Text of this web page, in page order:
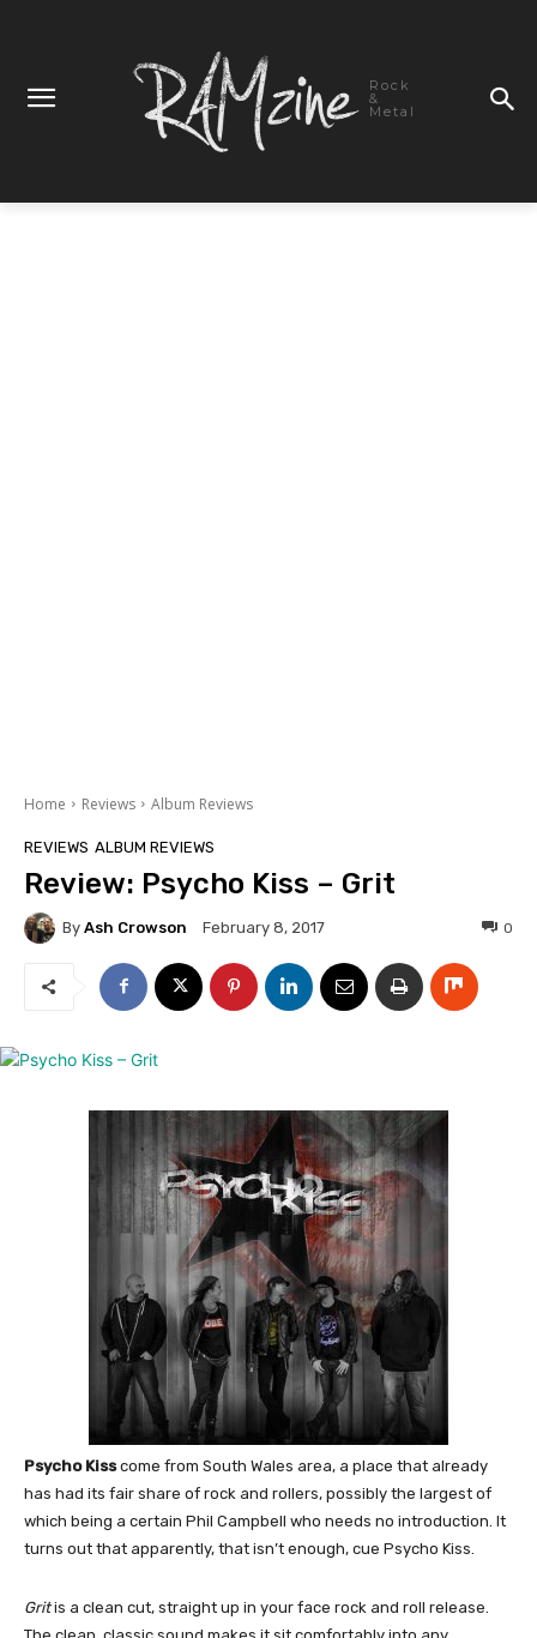
Rock
&
Metal
Home Reviews Album Reviews
REVIEWS ALBUM REVIEWS
Review: Psycho Kiss – Grit
By Ash Crowson February 8, 2017 0
Psycho Kisscome from South Wales area, a place that already
has had its fair share of rock and rollers, possibly the largest of
which being a certain Phil Campbell who needs no introduction. It
turns out that apparently, that isn’t enough, cue Psycho Kiss.
Gritis a clean cut, straight up in your face rock and roll release.